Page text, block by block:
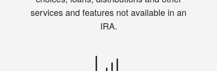
services and features not available in an
IRA.